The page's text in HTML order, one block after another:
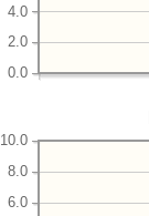
0.0
2.0
4.0
6.0
8.0
10.0